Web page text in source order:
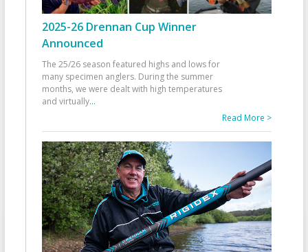
2025-26 Drennan Cup Winner
Announced
The 25/26 season featured highs and lows for
many specimen anglers. During the summer
months, we were dealt with high temperatures
and virtually...
Read More >